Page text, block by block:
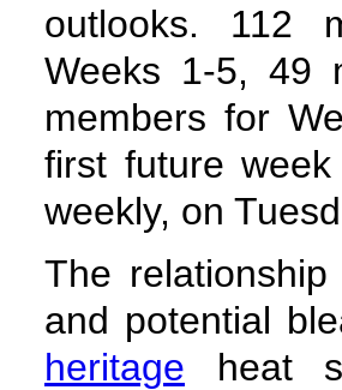
outlooks. 112
Weeks 1-5, 49
members for
first future
weekly, on
The
and potential
heritage heat